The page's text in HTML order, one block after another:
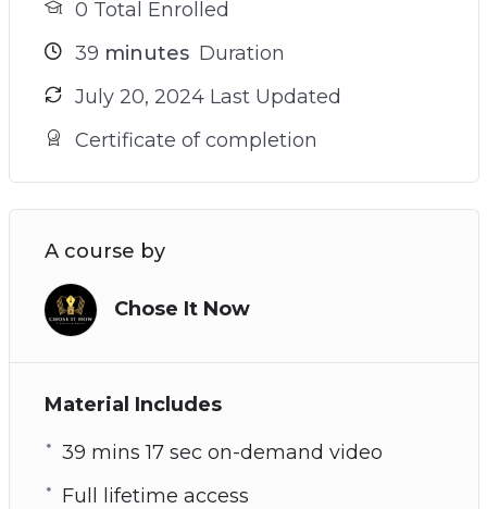
0 Total Enrolled
39 minutes Duration
July 20, 2024 Last Updated
Certificate of completion
A course by
Chose It Now
Material Includes
39 mins 17 sec on-demand video
Full lifetime access